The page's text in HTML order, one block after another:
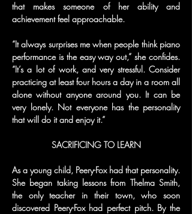
that makes someone of her ability and
achievement feel approachable.
“It always surprises me when people think piano
performance is the easy way out,” she confides.
“It’s a lot of work, and very stressful. Consider
practicing at least four hours a day in a room all
alone without anyone around you. It can be
very lonely. Not everyone has the personality
that will do it and enjoy it.”
SACRIFICING TO LEARN
As a young child, Peery-Fox had that personality.
She began taking lessons from Thelma Smith,
the only teacher in their town, who soon
discovered Peery-Fox had perfect pitch. By the